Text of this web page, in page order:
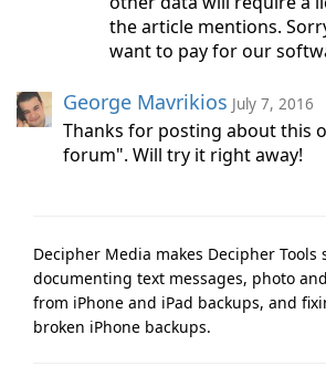
the article mentions.
want to pay for our
George Mavrikios July 7, 2016
Thanks for posting about this
forum". Will try it right away!
Decipher Media makes Decipher Tools
documenting text messages, photo
from iPhone and iPad backups, and
broken iPhone backups.